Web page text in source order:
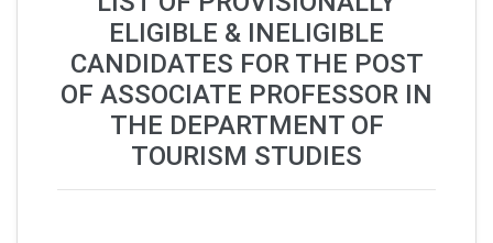
ELIGIBLE & INELIGIBLE
CANDIDATES FOR THE POST
OF ASSOCIATE PROFESSOR IN
THE DEPARTMENT OF
TOURISM STUDIES